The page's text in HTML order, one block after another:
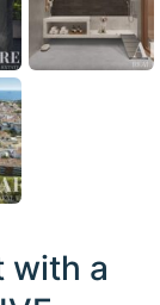
with a